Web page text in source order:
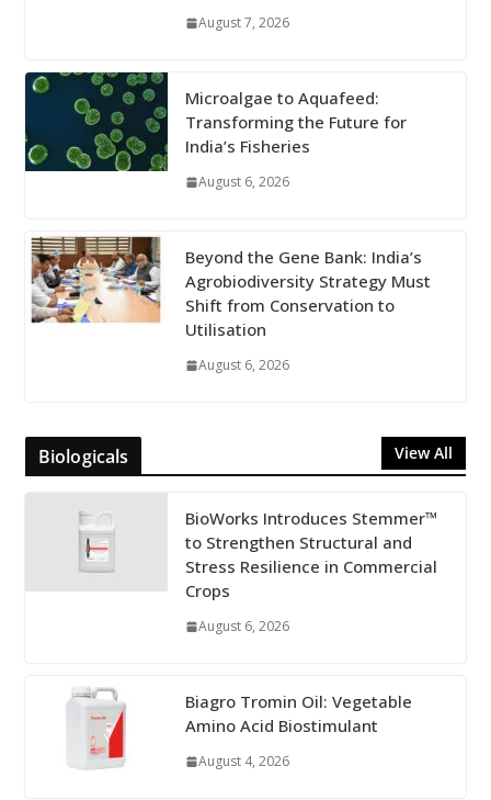
August 7, 2026
Microalgae to Aquafeed:
Transforming the Future for
India’s Fisheries
August 6, 2026
Beyond the Gene Bank: India’s
Agrobiodiversity Strategy Must
Shift from Conservation to
Utilisation
August 6, 2026
Biologicals View All
BioWorks Introduces Stemmer™
to Strengthen Structural and
Stress Resilience in Commercial
Crops
August 6, 2026
Biagro Tromin Oil: Vegetable
Amino Acid Biostimulant
August 4, 2026